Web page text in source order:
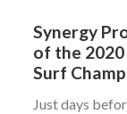
Synergy
of the 2020
Surf
Just days